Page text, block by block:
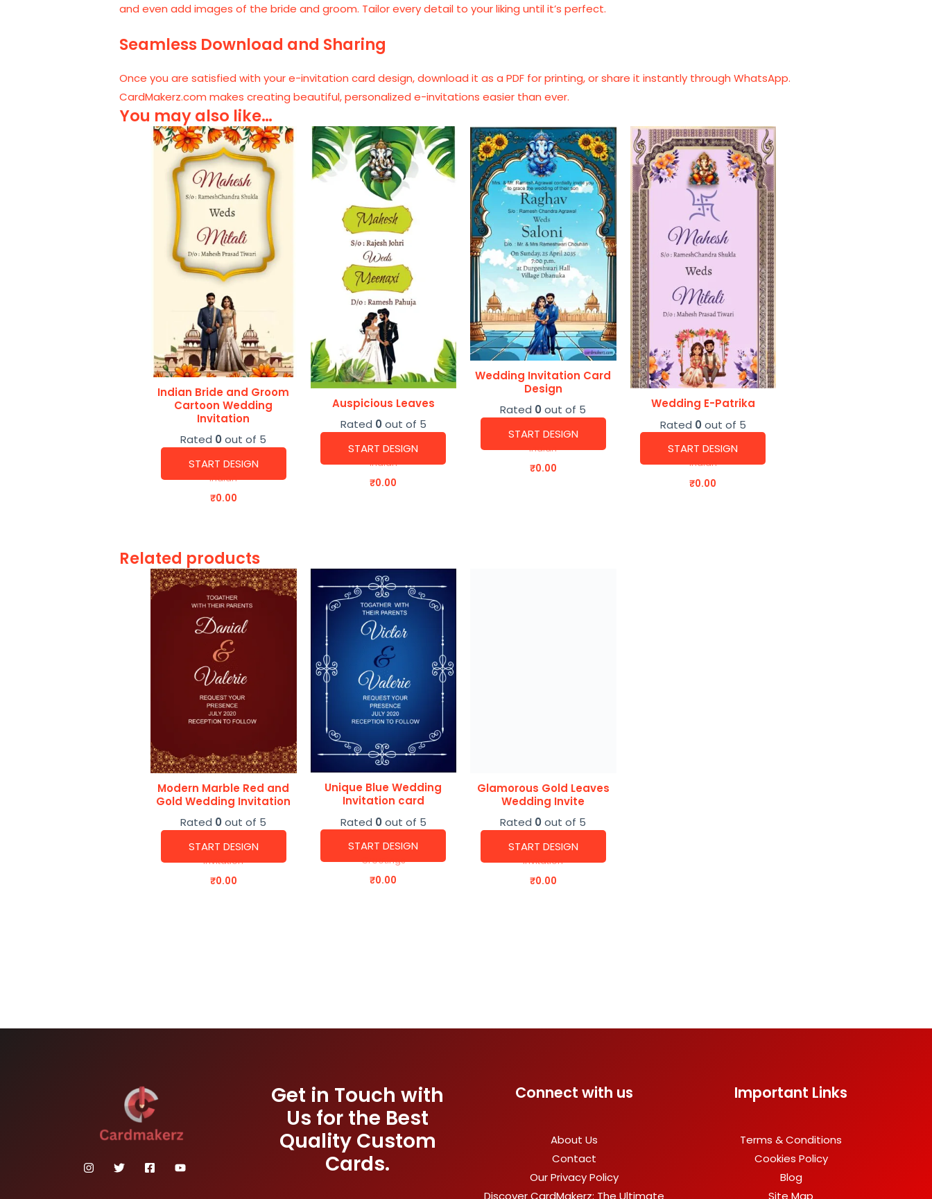
and even add images of the bride and groom. Tailor every detail to your liking until it’s perfect.
Seamless Download and Sharing
Once you are satisfied with your e-invitation card design, download it as a PDF for printing, or share it instantly through WhatsApp.
CardMakerz.com makes creating beautiful, personalized e-invitations easier than ever.
You may also like…
Indian Bride and Groom
Cartoon Wedding
Invitation
Rated 0 out of 5
START DESIGN
Indian
₹0.00
Auspicious Leaves
Rated 0 out of 5
START DESIGN
Indian
₹0.00
Wedding Invitation Card
Design
Rated 0 out of 5
START DESIGN
Indian
₹0.00
Wedding E-Patrika
Rated 0 out of 5
START DESIGN
Indian
₹0.00
Related products
Modern Marble Red and
Gold Wedding Invitation
Rated 0 out of 5
START DESIGN
Invitation
₹0.00
Unique Blue Wedding
Invitation card
Rated 0 out of 5
START DESIGN
Greetings
₹0.00
Glamorous Gold Leaves
Wedding Invite
Rated 0 out of 5
START DESIGN
Invitation
₹0.00
Get in Touch with
Us for the Best
Quality Custom
Cards.
Connect with us
About Us
Contact
Our Privacy Policy
Discover CardMakerz: The Ultimate
Important Links
Terms & Conditions
Cookies Policy
Blog
Site Map